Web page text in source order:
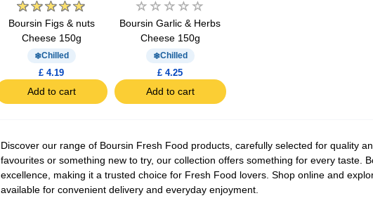
Boursin Figs & nuts
Cheese 150g
Chilled
£ 4.19
Add to cart
Boursin Garlic & Herbs
Cheese 150g
Chilled
£ 4.25
Add to cart
Discover our range of Boursin Fresh Food products, carefully selected for quality
favourites or something new to try, our collection offers something for every taste.
excellence, making it a trusted choice for Fresh Food lovers. Shop online and
available for convenient delivery and everyday enjoyment.